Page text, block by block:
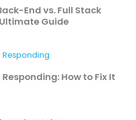
End vs. Full Stack
Guide
Responding: How to Fix It